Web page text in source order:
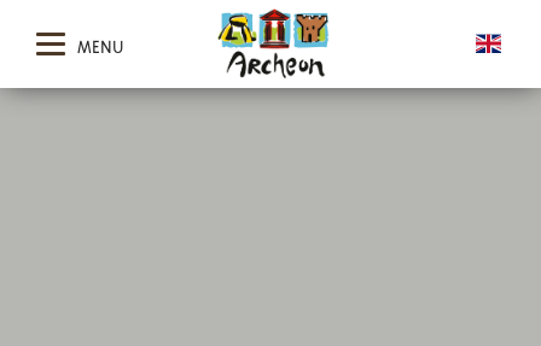
MENU